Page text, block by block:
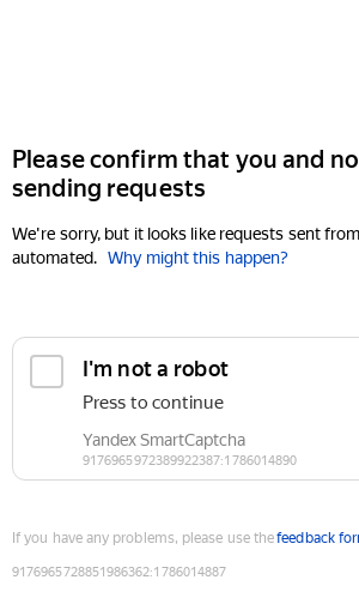
Please confirm that you and
sending requests
We're sorry, but it looks like requests sent
automated. Why might this happen?
If you have any problems, please use thefeedback
9176965728851986362:1786014887